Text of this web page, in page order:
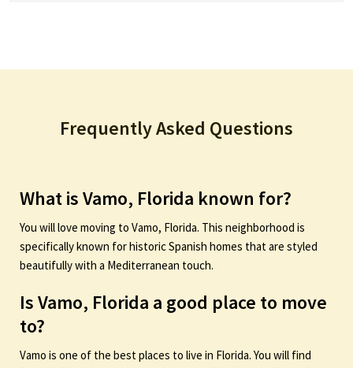
Frequently Asked Questions
What is Vamo, Florida known for?
You will love moving to Vamo, Florida. This neighborhood is
specifically known for historic Spanish homes that are styled
beautifully with a Mediterranean touch.
Is Vamo, Florida a good place to move
to?
Vamo is one of the best places to live in Florida. You will find